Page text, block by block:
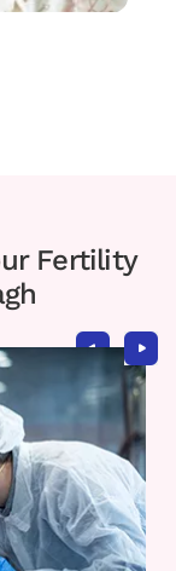
Fertility